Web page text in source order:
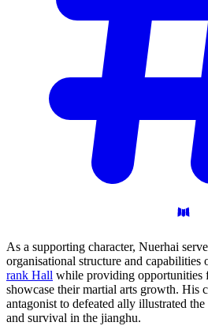
As a supporting character, Nuerhai
organisational structure and capabilities
rank Hall while providing opportunities
showcase their martial arts growth. His
antagonist to defeated ally illustrated
and survival in the jianghu.